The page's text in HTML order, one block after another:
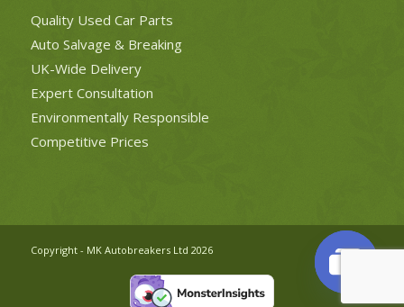
Quality Used Car Parts
Auto Salvage & Breaking
UK-Wide Delivery
Expert Consultation
Environmentally Responsible
Competitive Prices
Copyright - MK Autobreakers Ltd 2026